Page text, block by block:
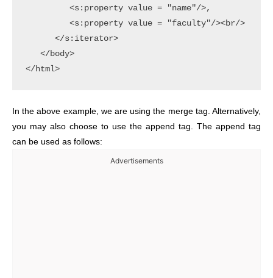
         <s:property value = "name"/>,
         <s:property value = "faculty"/><br/>
      </s:iterator>
   </body>
</html>
In the above example, we are using the merge tag. Alternatively,
you may also choose to use the append tag. The append tag
can be used as follows:
Advertisements